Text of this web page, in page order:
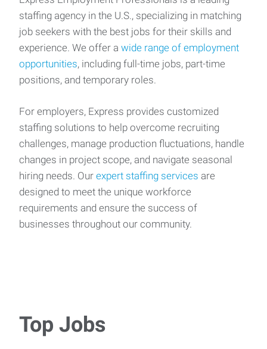
staffing agency in the U.S., specializing in matching
job seekers with the best jobs for their skills and
experience. We offer a wide range of employment
opportunities, including full-time jobs, part-time
positions, and temporary roles.
For employers, Express provides customized
staffing solutions to help overcome recruiting
challenges, manage production fluctuations, handle
changes in project scope, and navigate seasonal
hiring needs. Our expert staffing services are
designed to meet the unique workforce
requirements and ensure the success of
businesses throughout our community.
Top Jobs